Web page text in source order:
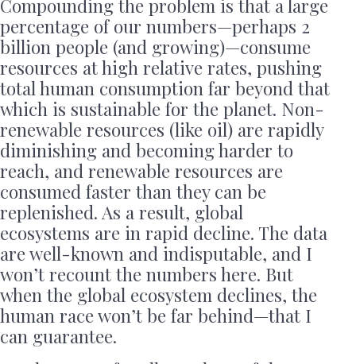
Compounding the problem is that a large
percentage of our numbers—perhaps 2
billion people (and growing)—consume
resources at high relative rates, pushing
total human consumption far beyond that
which is sustainable for the planet. Non-
renewable resources (like oil) are rapidly
diminishing and becoming harder to
reach, and renewable resources are
consumed faster than they can be
replenished. As a result, global
ecosystems are in rapid decline. The data
are well-known and indisputable, and I
won’t recount the numbers here. But
when the global ecosystem declines, the
human race won’t be far behind—that I
can guarantee.